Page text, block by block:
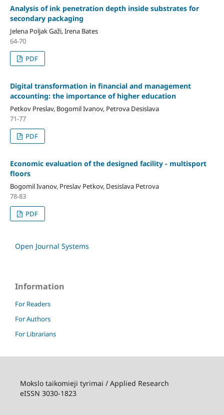
Analysis of ink penetration depth inside substrates for
secondary packaging
Jelena Poljak Gaži, Irena Bates
64-70
PDF
Digital transformation in financial and management
accounting: the importance of higher education
Petkov Preslav, Bogomil Ivanov, Petrova Desislava
71-77
PDF
Economic evaluation of the designed facility - multisport
floors
Bogomil Ivanov, Preslav Petkov, Desislava Petrova
78-83
PDF
Open Journal Systems
Information
For Readers
For Authors
For Librarians
Mokslo taikomieji tyrimai / Applied Research
eISSN 3030-1823